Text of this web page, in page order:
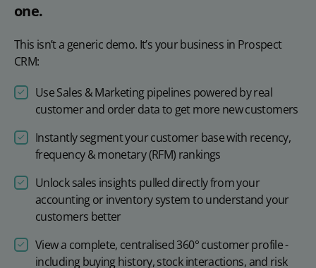
one.
This isn’t a generic demo. It’s your business in Prospect
CRM:
Use Sales & Marketing pipelines powered by real
customer and order data to get more new customers
Instantly segment your customer base with recency,
frequency & monetary (RFM) rankings
Unlock sales insights pulled directly from your
accounting or inventory system to understand your
customers better
View a complete, centralised 360° customer profile -
including buying history, stock interactions, and risk